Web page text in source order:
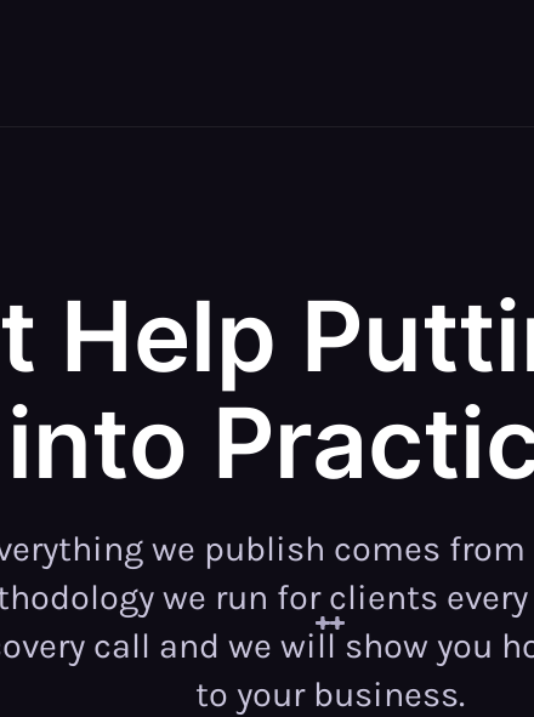
Help
into
we publish comes
we run for clients every
call and we will show you
to your business.